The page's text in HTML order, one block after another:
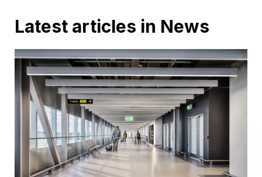
Latest articles in News